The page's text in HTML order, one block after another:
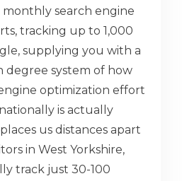
search engine
tracking up to 1,000
supplying you with a
degree system of how
optimization effort
is actually
us distances apart
in West Yorkshire,
track just 30-100